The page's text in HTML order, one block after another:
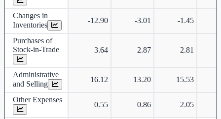
Changes in
Inventories
-12.90 -3.01 -1.45
Purchases of
Stock-in-Trade
3.64 2.87 2.81
Administrative
and Selling
16.12 13.20 15.53
Other Expenses
0.55 0.86 2.05